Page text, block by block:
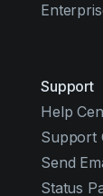
Support
Help
Support
Send
Status